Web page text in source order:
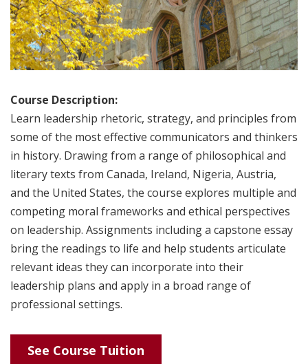
Course Description:
Learn leadership rhetoric, strategy, and principles from
some of the most effective communicators and thinkers
in history. Drawing from a range of philosophical and
literary texts from Canada, Ireland, Nigeria, Austria,
and the United States, the course explores multiple and
competing moral frameworks and ethical perspectives
on leadership. Assignments including a capstone essay
bring the readings to life and help students articulate
relevant ideas they can incorporate into their
leadership plans and apply in a broad range of
professional settings.
See Course Tuition